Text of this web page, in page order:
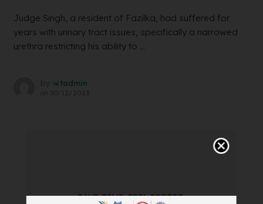
Judge Singh, a resident of Fazilka, had suffered for
years with urinary tract issues, specifically a narrowed
urethra restricting his ability to ...
by wtadmin
on 30/12/2023
SAVE TIME. FEEL BETTER.